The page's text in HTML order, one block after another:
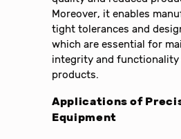
Moreover, it enables
tight tolerances and
which are essential for
integrity and
products.
Applications of
Equipment